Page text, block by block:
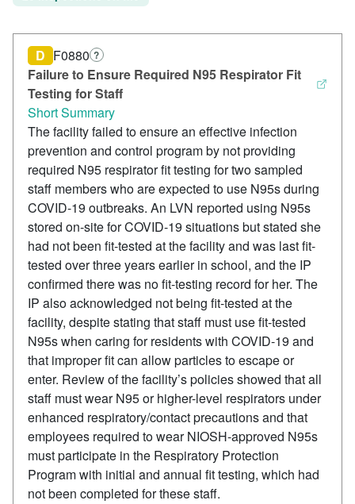
Failure to Ensure Required N95 Respirator Fit
Testing for Staff
D F0880 ?
Short Summary
The facility failed to ensure an effective infection
prevention and control program by not providing
required N95 respirator fit testing for two sampled
staff members who are expected to use N95s during
COVID-19 outbreaks. An LVN reported using N95s
stored on-site for COVID-19 situations but stated she
had not been fit-tested at the facility and was last fit-
tested over three years earlier in school, and the IP
confirmed there was no fit-testing record for her. The
IP also acknowledged not being fit-tested at the
facility, despite stating that staff must use fit-tested
N95s when caring for residents with COVID-19 and
that improper fit can allow particles to escape or
enter. Review of the facility’s policies showed that all
staff must wear N95 or higher-level respirators under
enhanced respiratory/contact precautions and that
employees required to wear NIOSH-approved N95s
must participate in the Respiratory Protection
Program with initial and annual fit testing, which had
not been completed for these staff.